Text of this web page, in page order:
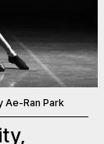
Ae-Ran Park